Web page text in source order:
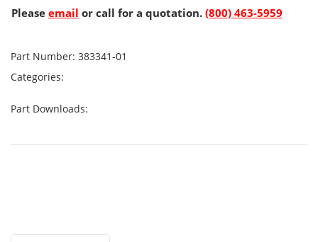
Please email or call for a quotation. (800) 463-5959
Part Number: 383341-01
Categories:
Part Downloads: